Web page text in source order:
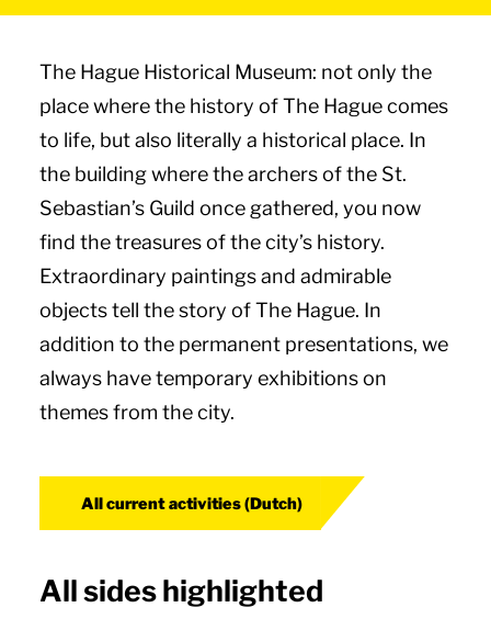
The Hague Historical Museum: not only the
place where the history of The Hague comes
to life, but also literally a historical place. In
the building where the archers of the St.
Sebastian’s Guild once gathered, you now
find the treasures of the city’s history.
Extraordinary paintings and admirable
objects tell the story of The Hague. In
addition to the permanent presentations, we
always have temporary exhibitions on
themes from the city.
All current activities (Dutch)
All sides highlighted